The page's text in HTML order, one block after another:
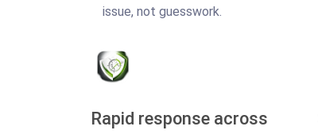
issue, not guesswork.
Rapid response across